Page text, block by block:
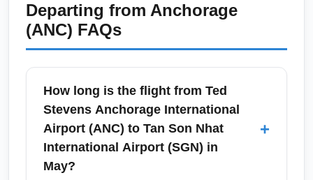
Departing from Anchorage
(ANC) FAQs
How long is the flight from Ted
Stevens Anchorage International
Airport (ANC) to Tan Son Nhat
International Airport (SGN) in
May?
+